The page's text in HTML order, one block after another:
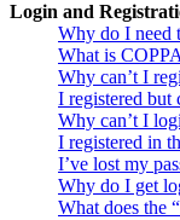
Login and
Why do I need
What is
Why can’t I
I registered but
Why can’t I
I registered in
I’ve lost my
Why do I get
What does the